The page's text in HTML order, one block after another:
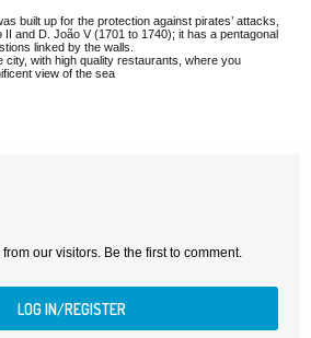
built up for the protection against pirates’ attacks,
and D. João V (1701 to 1740); it has a pentagonal
linked by the walls.
city, with high quality restaurants, where you
view of the sea
our visitors. Be the first to comment.